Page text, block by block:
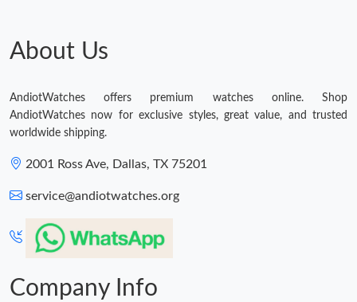
About Us
AndiotWatches offers premium watches online. Shop
AndiotWatches now for exclusive styles, great value, and trusted
worldwide shipping.
2001 Ross Ave, Dallas, TX 75201
service@andiotwatches.org
Company Info